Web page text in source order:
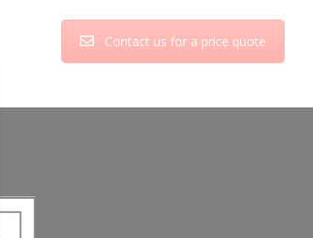
Contact us for a price quote